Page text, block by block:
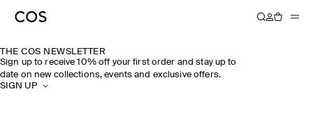
THE COS NEWSLETTER
Sign up to receive 10% off your first order and stay up to
date on new collections, events and exclusive offers.
SIGN UP